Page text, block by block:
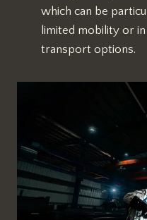
which can be
limited mobility or
transport options.